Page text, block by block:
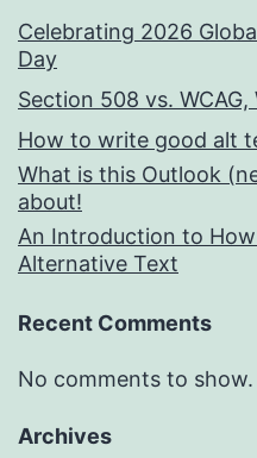
Celebrating 2026
Day
Section 508 vs.
How to write good alt
What is this Outlook
about!
An Introduction to
Alternative Text
Recent Comments
No comments to show.
Archives